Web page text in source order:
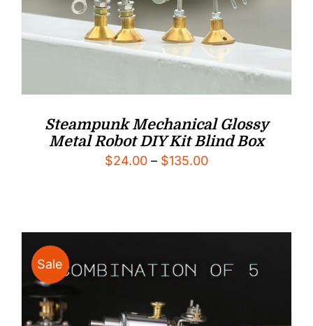
Steampunk Mechanical Glossy
Metal Robot DIY Kit Blind Box
$24.00 – $135.00Price
Sale